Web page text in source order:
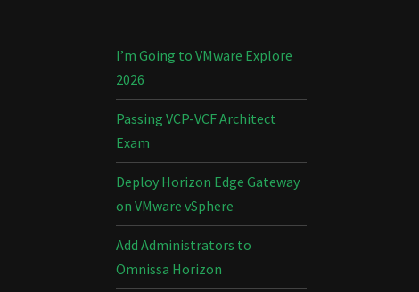
I’m Going to VMware Explore
2026
Passing VCP-VCF Architect
Exam
Deploy Horizon Edge Gateway
on VMware vSphere
Add Administrators to
Omnissa Horizon